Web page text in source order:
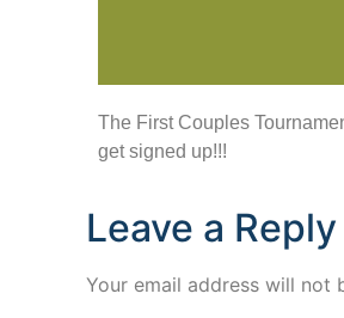
The First Couples
get signed up!!!
Leave a Reply
Your email address will not